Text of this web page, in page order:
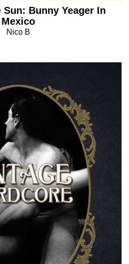
Sun: Bunny Yeager In
Mexico
Nico B